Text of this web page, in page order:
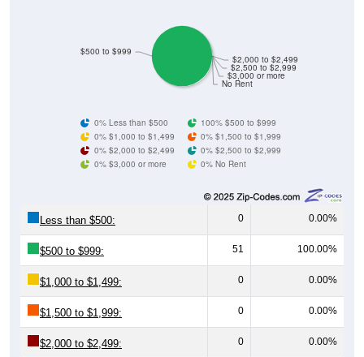
No Rent
$3,000 or more
$2,500 to $2,999
$2,000 to $2,499
$500 to $999
0% Less than $500
100% $500 to $999
0% $1,000 to $1,499
0% $1,500 to $1,999
0% $2,000 to $2,499
0% $2,500 to $2,999
0% $3,000 or more
0% No Rent
Less than $500: 0 0.00%
$500 to $999: 51 100.00%
$1,000 to $1,499: 0 0.00%
$1,500 to $1,999: 0 0.00%
$2,000 to $2,499: 0 0.00%